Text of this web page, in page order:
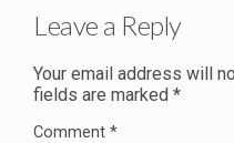
Leave a Reply
Your email address will
fields are marked *
Comment *